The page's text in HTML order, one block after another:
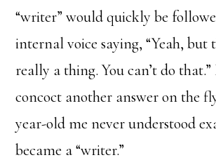
“writer” would quickly be
internal voice saying, “Yeah, but
really a thing. You can’t do
concoct another answer on the
year-old me never understood
became a “writer.”